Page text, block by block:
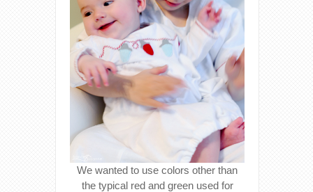
We wanted to use colors other than
the typical red and green used for